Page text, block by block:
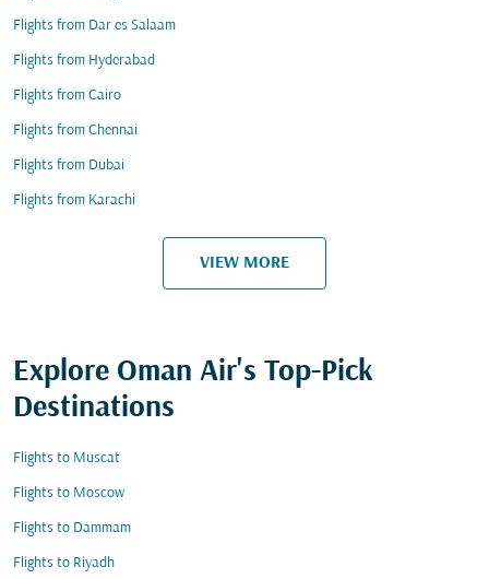
Flights from Dar es Salaam
Flights from Hyderabad
Flights from Cairo
Flights from Chennai
Flights from Dubai
Flights from Karachi
VIEW MORE
Explore Oman Air's Top-Pick
Destinations
Flights to Muscat
Flights to Moscow
Flights to Dammam
Flights to Riyadh